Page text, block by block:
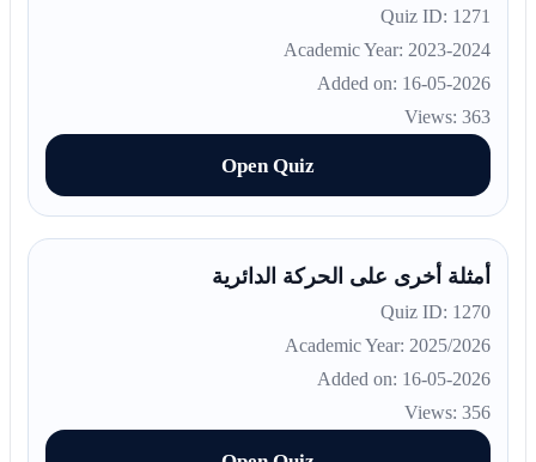
Quiz ID: 1271
Academic Year: 2023-2024
Added on: 16-05-2026
Views: 363
Open Quiz
أمثلة أخرى على الحركة الدائرية
Quiz ID: 1270
Academic Year: 2025/2026
Added on: 16-05-2026
Views: 356